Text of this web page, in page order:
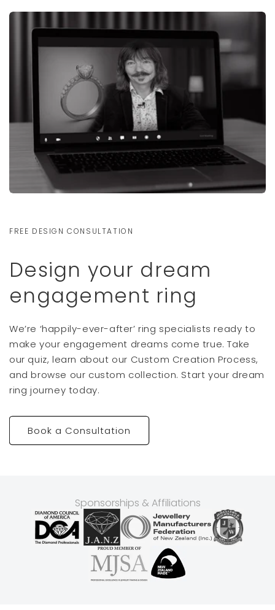
FREE DESIGN CONSULTATION
Design your dream
engagement ring
We’re ‘happily-ever-after’ ring specialists ready to
make your engagement dreams come true. Take
our quiz, learn about our Custom Creation Process,
and browse our custom collection. Start your dream
ring journey today.
Book a Consultation
Sponsorships & Affiliations